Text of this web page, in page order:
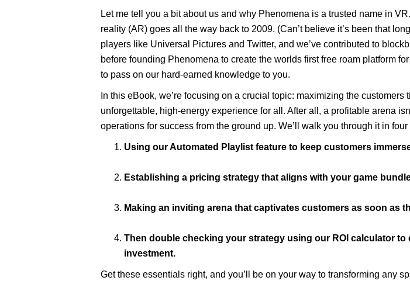
Let me tell you a bit about us and why Phenomena is a trusted name in
reality (AR) goes all the way back to 2009. (Can’t believe it’s been that
players like Universal Pictures and Twitter, and we’ve contributed to
before founding Phenomena to create the worlds first free roam platform
to pass on our hard-earned knowledge to you.
In this eBook, we’re focusing on a crucial topic: maximizing the
unforgettable, high-energy experience for all. After all, a profitable arena
operations for success from the ground up. We’ll walk you through it in
Using our Automated Playlist feature to keep customers
Establishing a pricing strategy that aligns with your game
Making an inviting arena that captivates customers as soon as
Then double checking your strategy using our ROI calculator
investment.
Get these essentials right, and you’ll be on your way to transforming any